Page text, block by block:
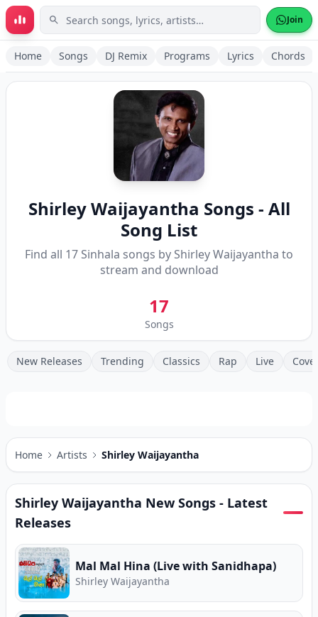
Skip to main content Join
Home Songs DJ Remix Programs Lyrics Chords
Shirley Waijayantha Songs - All
Song List
Find all 17 Sinhala songs by Shirley Waijayantha to
stream and download
17
Songs
New Releases Trending Classics Rap Live
Home Artists Shirley Waijayantha
Shirley Waijayantha New Songs - Latest
Releases
Mal Mal Hina (Live with Sanidhapa)
Shirley Waijayantha